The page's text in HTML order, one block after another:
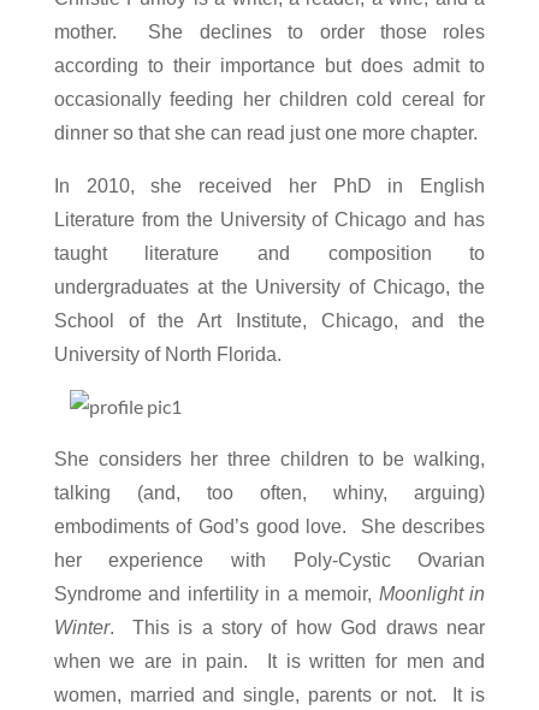
mother. She declines to order those roles
according to their importance but does admit to
occasionally feeding her children cold cereal for
dinner so that she can read just one more chapter.
In 2010, she received her PhD in English
Literature from the University of Chicago and has
taught literature and composition to
undergraduates at the University of Chicago, the
School of the Art Institute, Chicago, and the
University of North Florida.
She considers her three children to be walking,
talking (and, too often, whiny, arguing)
embodiments of God’s good love. She describes
her experience with Poly-Cystic Ovarian
Syndromeand infertility in a memoir, Moonlight in
Winter. This is a story of how God draws near
when we are in pain. It is written for men and
women, married and single, parents or not. It is